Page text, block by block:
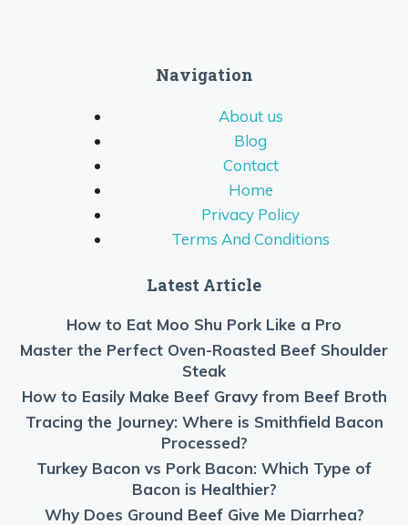
Navigation
About us
Blog
Contact
Home
Privacy Policy
Terms And Conditions
Latest Article
How to Eat Moo Shu Pork Like a Pro
Master the Perfect Oven-Roasted Beef Shoulder
Steak
How to Easily Make Beef Gravy from Beef Broth
Tracing the Journey: Where is Smithfield Bacon
Processed?
Turkey Bacon vs Pork Bacon: Which Type of
Bacon is Healthier?
Why Does Ground Beef Give Me Diarrhea?